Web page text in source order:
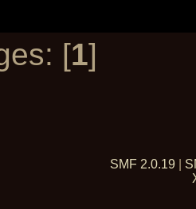
[1]
SMF 2.0.19